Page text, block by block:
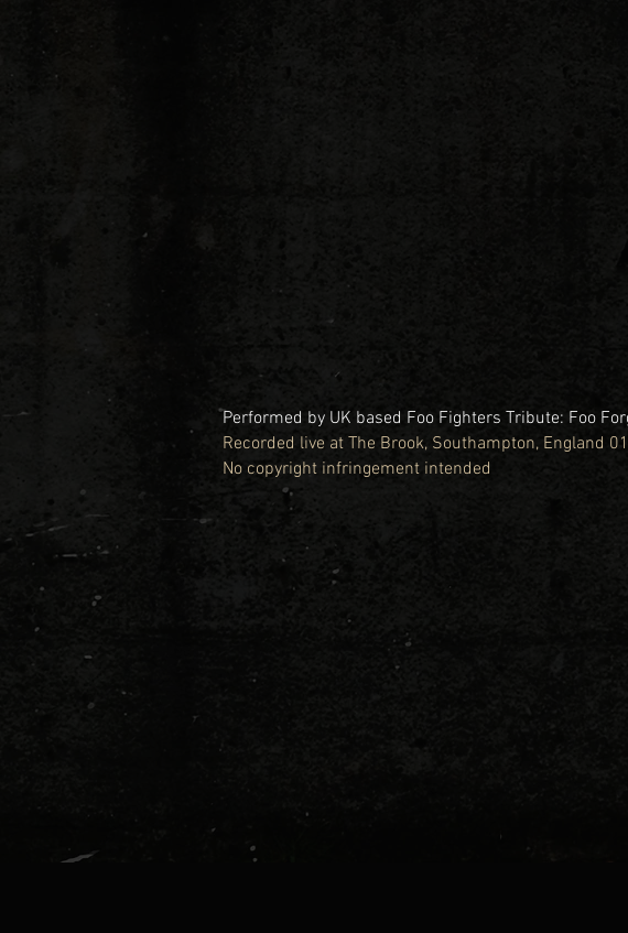
Performed by UK based Foo Fighters Tribute: Foo
Recorded live at The Brook, Southampton, England
No copyright infringement intended